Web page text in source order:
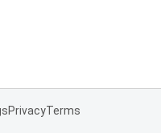
PrivacyTerms